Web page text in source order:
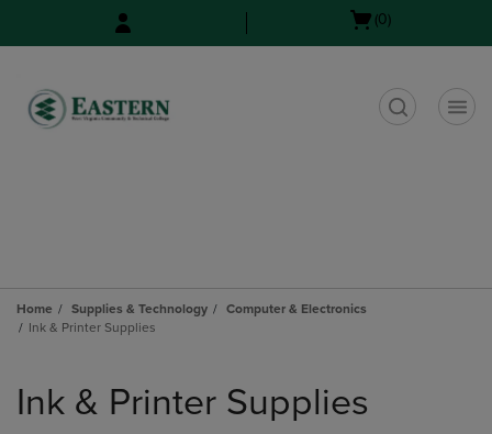
Open(0)
Home Supplies & Technology
Computer & Electronics
Ink & Printer Supplies
products
Ink & Printer Supplies